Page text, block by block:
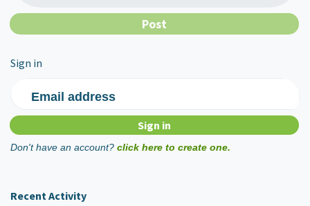
Sign in
Email address
Don't have an account? click here to create one.
Recent Activity